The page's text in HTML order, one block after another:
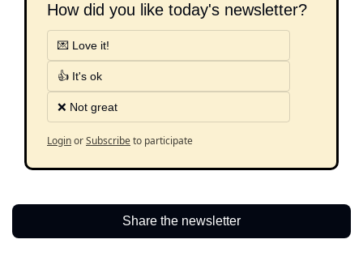
How did you like today's newsletter?
💌 Love it!
👍 It's ok
❌ Not great
LoginorSubscribeto participate
Share the newsletter